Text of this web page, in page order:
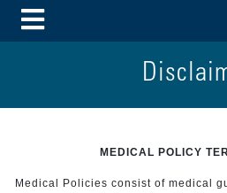
Toggle Menu
MEDICAL POLICY
Medical Policies consist of medical